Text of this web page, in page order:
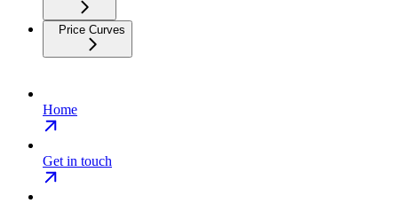
Price Curves
Home
Get in touch